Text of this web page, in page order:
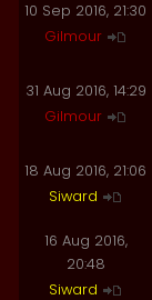
10 Sep 2016, 21:30
Gilmour
31 Aug 2016, 14:29
Gilmour
18 Aug 2016, 21:06
Siward
16 Aug 2016,
20:48
Siward